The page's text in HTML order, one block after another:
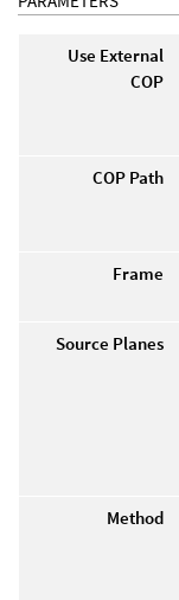
Use External
COP
COP Path
Frame
Source Planes
Method